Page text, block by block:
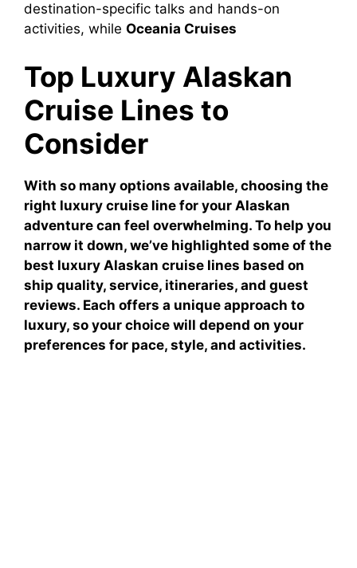
destination-specific talks and hands-on
activities, while Oceania Cruises
Top Luxury Alaskan
Cruise Lines to
Consider
With so many options available, choosing the
right luxury cruise line for your Alaskan
adventure can feel overwhelming. To help you
narrow it down, we’ve highlighted some of the
best luxury Alaskan cruise lines based on
ship quality, service, itineraries, and guest
reviews. Each offers a unique approach to
luxury, so your choice will depend on your
preferences for pace, style, and activities.